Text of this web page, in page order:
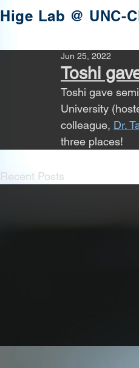
Hige Lab @ UNC-
Toshi
Jun 25, 2022
Toshi gave
University
colleague, Dr.
three places!
Recent Posts